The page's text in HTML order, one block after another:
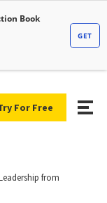
For Free
from